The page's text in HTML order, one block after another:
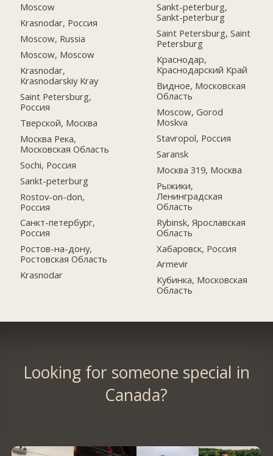
Moscow
Krasnodar, Россия
Moscow, Russia
Moscow, Moscow
Krasnodar,
Krasnodarskiy Kray
Saint Petersburg,
Россия
Тверской, Москва
Москва Река,
Московская Область
Sochi, Россия
Sankt-peterburg
Rostov-on-don,
Россия
Санкт-петербург,
Россия
Ростов-на-дону,
Ростовская Область
Krasnodar
Sankt-peterburg,
Sankt-peterburg
Saint Petersburg, Saint
Petersburg
Краснодар,
Краснодарский Край
Видное, Московская
Область
Moscow, Gorod
Moskva
Stavropol, Россия
Saransk
Москва 319, Москва
Рыжики,
Ленинградская
Область
Rybinsk, Ярославская
Область
Хабаровск, Россия
Armevir
Кубинка, Московская
Область
Looking for someone special in
Canada?